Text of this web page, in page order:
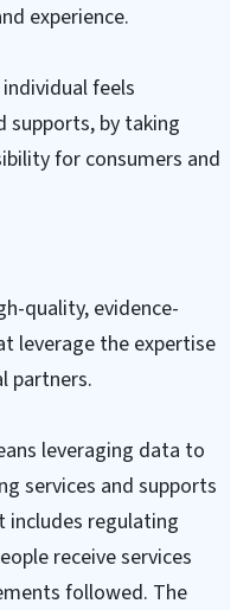
experience.
feels
supports, by taking
for consumers and
quality, evidence-
leverage the expertise
partners.
leveraging data to
services and supports
regulating
receive services
followed. The